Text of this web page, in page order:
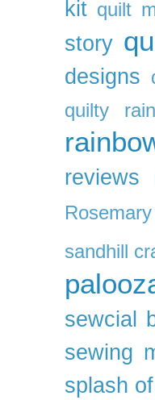
kit quilt
story
designs
quilty
rain
reviews
sandhill
sewcial
sewing
splash